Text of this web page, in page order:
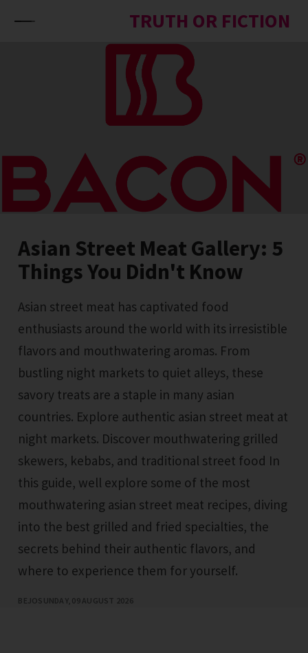
TRUTH OR FICTION
Asian Street Meat Gallery: 5
Things You Didn't Know
Asian street meat has captivated food
enthusiasts around the world with its irresistible
flavors and mouthwatering aromas. From
bustling night markets to quiet alleys, these
savory treats are a staple in many asian
countries. Explore authentic asian street meat at
night markets. Discover mouthwatering grilled
skewers, kebabs, and traditional street food In
this guide, well explore some of the most
mouthwatering asian street meat recipes, diving
into the best grilled and fried specialties, the
secrets behind their authentic flavors, and
where to experience them for yourself.
BEJOSUNDAY, 09 AUGUST 2026